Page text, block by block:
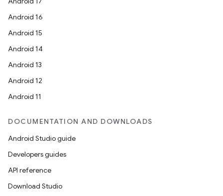
Android 16
Android 15
Android 14
Android 13
Android 12
Android 11
DOCUMENTATION AND DOWNLOADS
Android Studio guide
Developers guides
API reference
Download Studio